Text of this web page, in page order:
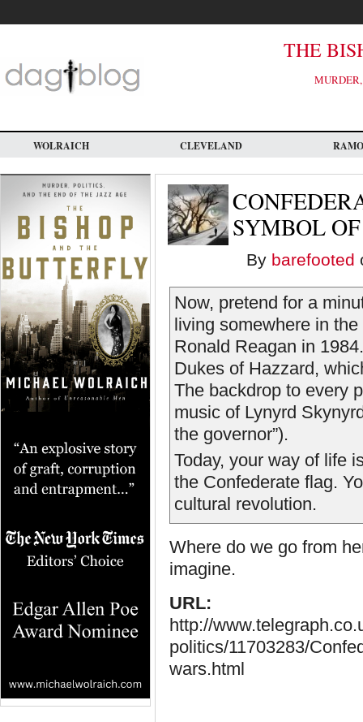
main
THE
WOLRAICH CLEVELAND
SYMBOL
By barefooted
Now, pretend for a
living somewhere in
Ronald Reagan in
Dukes of Hazzard,
The backdrop to every
music of Lynyrd
the governor”).
Today, your way of life
the Confederate flag.
cultural revolution.
Where do we go from
imagine.
URL:
http://
politics/11703283/
wars.html